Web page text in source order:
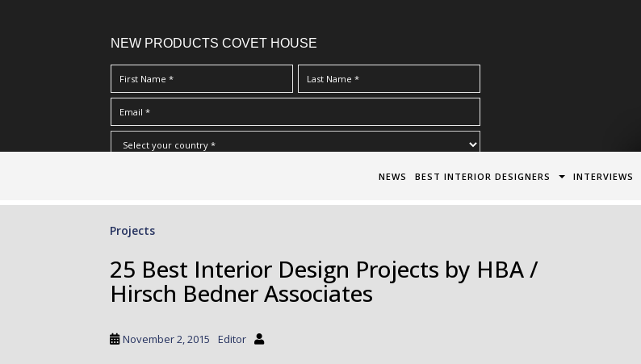
NEW PRODUCTS COVET HOUSE
Terms & Conditions/Privacy Policy*
NEWS BEST INTERIOR DESIGNERS INTERVIEWS
Projects
25 Best Interior Design Projects by HBA /
Hirsch Bedner Associates
November 2, 2015 Editor